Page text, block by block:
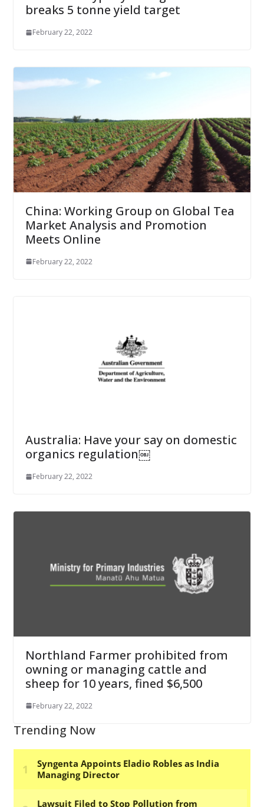
breaks 5 tonne yield target
February 22, 2022
China: Working Group on Global Tea
Market Analysis and Promotion
Meets Online
February 22, 2022
Australia: Have your say on domestic
organics regulation￼
February 22, 2022
Northland Farmer prohibited from
owning or managing cattle and
sheep for 10 years, fined $6,500
February 22, 2022
Trending Now